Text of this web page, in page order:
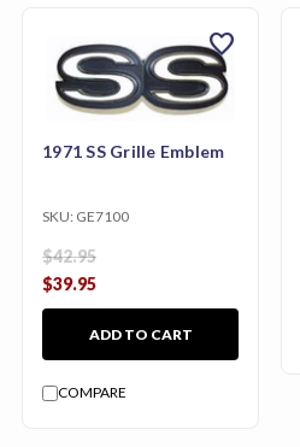
1971 SS Grille Emblem
SKU: GE7100
$42.95
$39.95
ADD TO CART
COMPARE
favorite